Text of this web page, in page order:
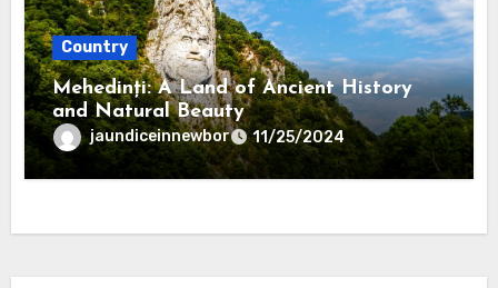
Country
Mehedinți: A Land of Ancient History
and Natural Beauty
jaundiceinnewbor 11/25/2024